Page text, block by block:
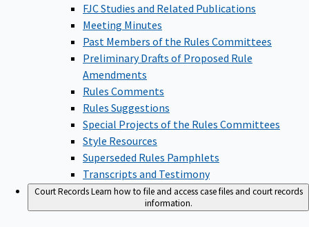
FJC Studies and Related Publications
Meeting Minutes
Past Members of the Rules Committees
Preliminary Drafts of Proposed Rule
Amendments
Rules Comments
Rules Suggestions
Special Projects of the Rules Committees
Style Resources
Superseded Rules Pamphlets
Transcripts and Testimony
Court RecordsLearn how to file and access case files and court records
information.